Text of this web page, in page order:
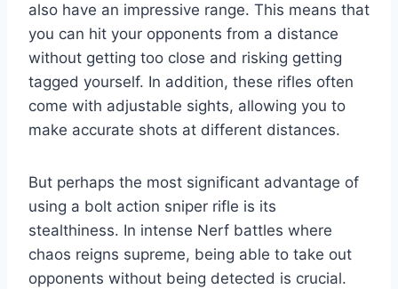
also have an impressive range. This means that
you can hit your opponents from a distance
without getting too close and risking getting
tagged yourself. In addition, these rifles often
come with adjustable sights, allowing you to
make accurate shots at different distances.
But perhaps the most significant advantage of
using a bolt action sniper rifle is its
stealthiness. In intense Nerf battles where
chaos reigns supreme, being able to take out
opponents without being detected is crucial.